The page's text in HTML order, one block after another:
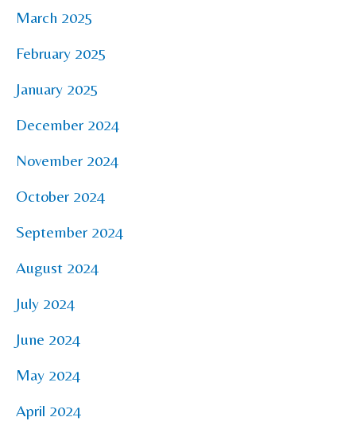
March 2025
February 2025
January 2025
December 2024
November 2024
October 2024
September 2024
August 2024
July 2024
June 2024
May 2024
April 2024